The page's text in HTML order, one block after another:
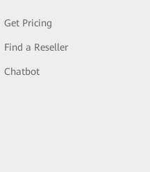
Get Pricing
Find a Reseller
Chatbot